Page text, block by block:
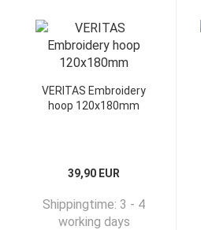
VERITAS Embroidery
hoop 120x180mm
39,90 EUR
Shippingtime: 3 - 4
working days